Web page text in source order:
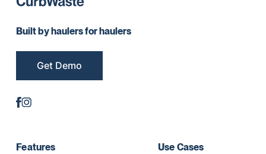
Built by haulers for haulers
Get Demo
Features Use Cases